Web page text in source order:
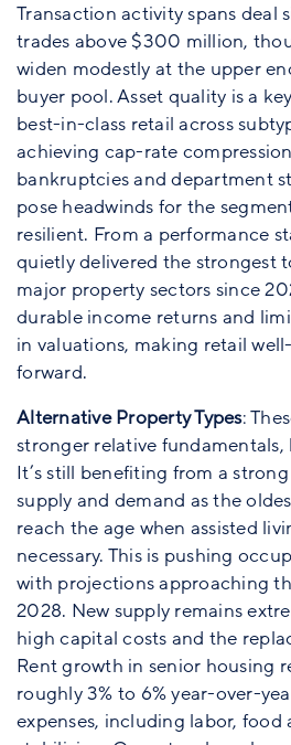
Transaction activity spans deal
trades above $300 million,
widen modestly at the upper
buyer pool. Asset quality is a
best-in-class retail across
achieving cap-rate
bankruptcies and department
pose headwinds for the
resilient. From a performance
quietly delivered the strongest
major property sectors since
durable income returns and
in valuations, making retail
forward.
Alternative Property Types:
stronger relative fundamentals,
It’s still benefiting from a
supply and demand as the
reach the age when assisted
necessary. This is pushing
with projections approaching
2028. New supply remains
high capital costs and the
Rent growth in senior housing
roughly 3% to 6% year-over-
expenses, including labor, food